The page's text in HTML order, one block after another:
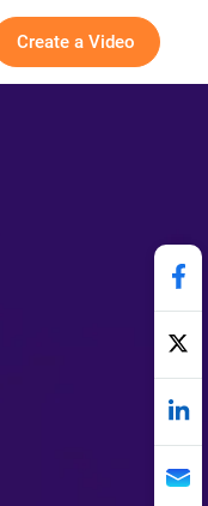
Create a Video